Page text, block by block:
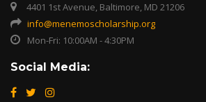
4401 1st Avenue, Baltimore, MD 21206
info@menemoscholarship.org
Mon-Fri: 10:00AM - 4:30PM
Social Media: